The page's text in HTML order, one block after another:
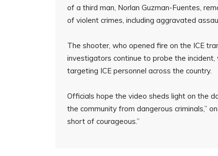
of a third man, Norlan Guzman-Fuentes,
of violent crimes, including aggravated
The shooter, who opened fire on the ICE
investigators continue to probe the
targeting ICE personnel across the country.
Officials hope the video sheds light on the
the community from dangerous criminals,”
short of courageous.”